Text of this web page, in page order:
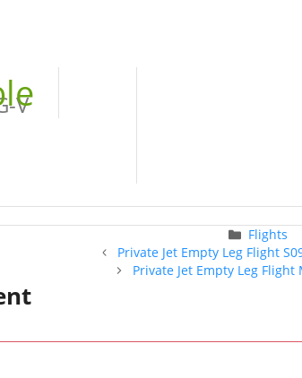
V
Categories
Flights
Post
Private Jet Empty Leg Flight
Private Jet Empty Leg Flight